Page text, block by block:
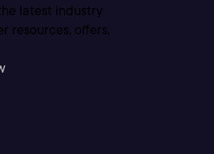
latest industry
resources, offers,